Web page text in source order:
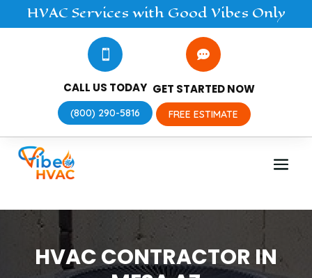
HVAC Services with Good Vibes Only

CALL US TODAY
(800) 290-5816

GET STARTED NOW
FREE ESTIMATE
HVAC CONTRACTOR IN